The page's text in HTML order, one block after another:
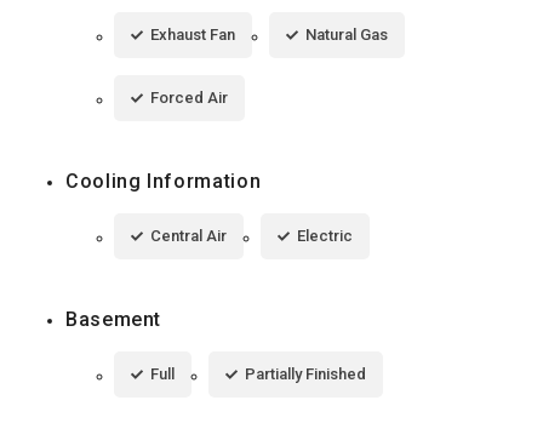
Exhaust Fan Natural Gas
Forced Air
Cooling Information
Central Air Electric
Basement
Full Partially Finished